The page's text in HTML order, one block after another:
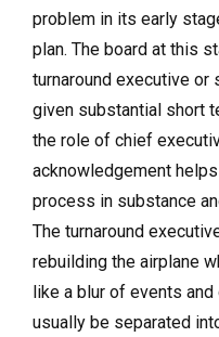
problem in its early
plan. The board at this
turnaround executive or
given substantial short
the role of chief
acknowledgement
process in substance
The turnaround
rebuilding the airplane
like a blur of events
usually be separated